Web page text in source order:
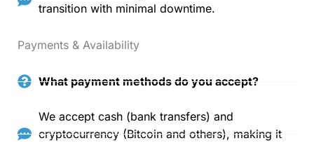
transition with minimal downtime.
Payments & Availability
What payment methods do you accept?
We accept cash (bank transfers) and
cryptocurrency (Bitcoin and others), making it